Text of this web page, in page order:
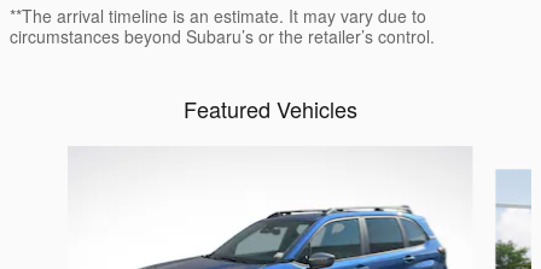
**The arrival timeline is an estimate. It may vary due to
circumstances beyond Subaru’s or the retailer’s control.
Featured Vehicles